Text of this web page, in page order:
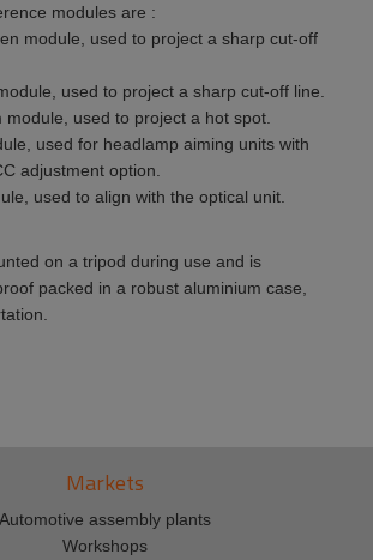
modules are :
module, used to project a sharp cut-off
used to project a sharp cut-off line.
module, used to project a hot spot.
used for headlamp aiming units with
adjustment option.
used to align with the optical unit.
on a tripod during use and is
packed in a robust aluminium case,
Markets
Automotive assembly plants
Workshops